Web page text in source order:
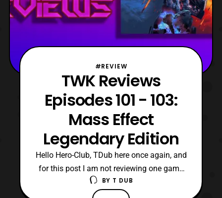
#REVIEW
TWK Reviews
Episodes 101 - 103:
Mass Effect
Legendary Edition
Hello Hero-Club, TDub here once again, and
for this post I am not reviewing one game
but a trilogy. Specifically, because these
games were released as one ultimate
BY T DUB